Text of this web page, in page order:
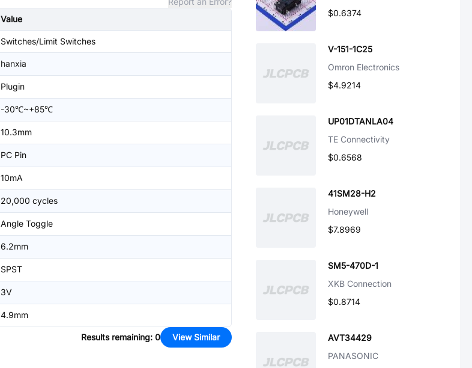
Value
Switches/Limit Switches
hanxia
Plugin
-30℃~+85℃
10.3mm
PC Pin
10mA
20,000 cycles
Angle Toggle
6.2mm
SPST
3V
4.9mm
Results remaining: 0 View Similar
$0.6374
V-151-1C25
Omron Electronics
$4.9214
UP01DTANLA04
TE Connectivity
$0.6568
41SM28-H2
Honeywell
$7.8969
SM5-470D-1
XKB Connection
$0.8714
AVT34429
PANASONIC